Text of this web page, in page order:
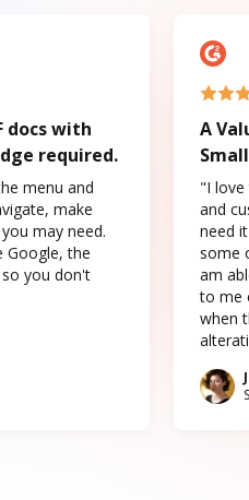
docs with
required.
menu and
make
may need.
Google, the
you don't
A
"I love
and
need
some
am
to me
when